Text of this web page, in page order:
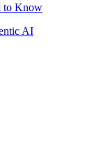
to Know
AI